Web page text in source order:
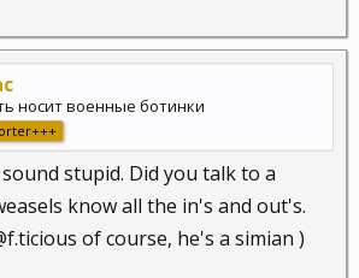
носит военные ботинки
stupid. Did you talk to a
know all the in's and out's.
of course, he's a simian )